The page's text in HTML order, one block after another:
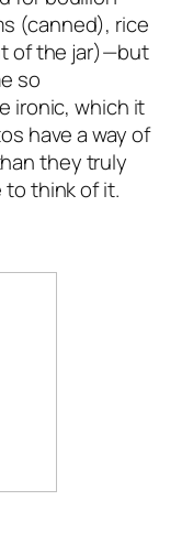
(canned), rice
of the jar)—but
so
ironic, which it
have a way of
they truly
think of it.